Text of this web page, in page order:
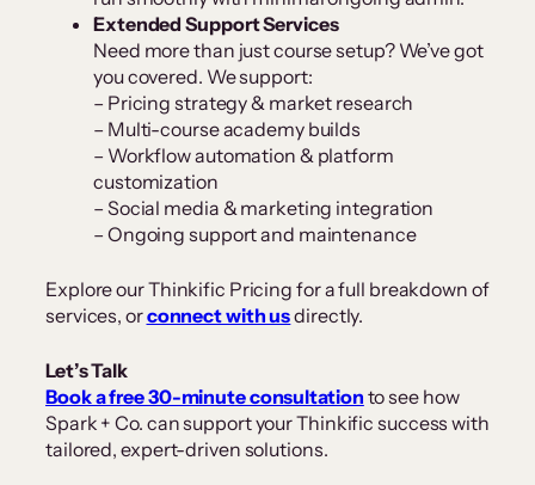
Extended Support Services
Need more than just course setup? We’ve got
you covered. We support:
– Pricing strategy & market research
– Multi-course academy builds
– Workflow automation & platform
customization
– Social media & marketing integration
– Ongoing support and maintenance
Explore our Thinkific Pricing for a full breakdown of
services, orconnect with usdirectly.
Let’s Talk
Book a free 30-minute consultation to see how
Spark + Co. can support your Thinkific success with
tailored, expert-driven solutions.